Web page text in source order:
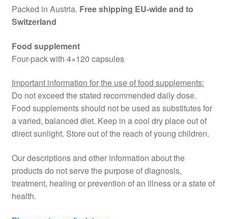
Packed in Austria. Free shipping EU-wide and to
Switzerland
Food supplement
Four-pack with 4×120 capsules
Important information for the use of food supplements:
Do not exceed the stated recommended daily dose.
Food supplements should not be used as substitutes for
a varied, balanced diet. Keep in a cool dry place out of
direct sunlight. Store out of the reach of young children.
Our descriptions and other information about the
products do not serve the purpose of diagnosis,
treatment, healing or prevention of an illness or a state of
health.